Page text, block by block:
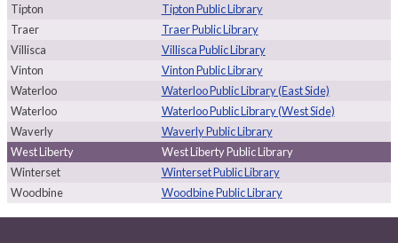
Tipton
Tipton Public Library
Traer
Traer Public Library
Villisca
Villisca Public Library
Vinton
Vinton Public Library
Waterloo
Waterloo Public Library (East Side)
Waterloo
Waterloo Public Library (West Side)
Waverly
Waverly Public Library
West Liberty
West Liberty Public Library
Winterset
Winterset Public Library
Woodbine
Woodbine Public Library